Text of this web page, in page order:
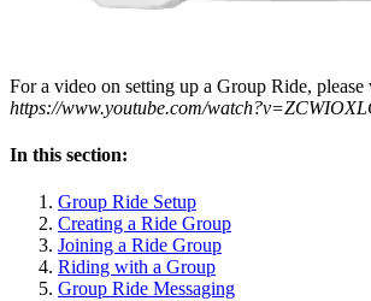
For a video on setting up a Group Ride, please
https://www.youtube.com/
In this section:
Group Ride Setup
Creating a Ride Group
Joining a Ride Group
Riding with a Group
Group Ride Messaging